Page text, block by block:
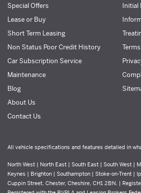
Special Offers
Lease or Buy
Short Term Leasing
Non Status Poor Credit History
Car Subscription Service
Maintenance
Blog
About Us
Contact Us
Initial
All vehicle specifications and features detailed in
North West | North East | South East | South West
Keynes | Brighton | Southampton | Stoke-on-Trent |
Cuppin Street, Chester, Cheshire, CH1 2BN. |